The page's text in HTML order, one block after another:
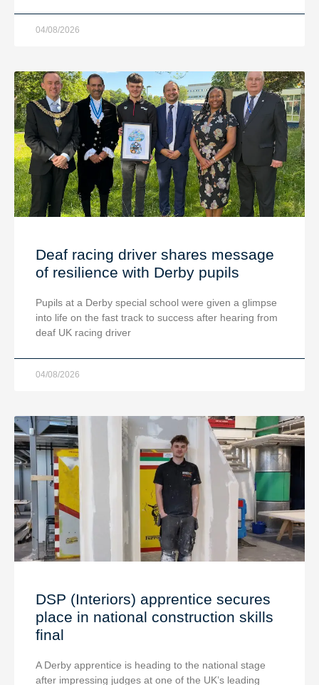
04/08/2026
Deaf racing driver shares message
of resilience with Derby pupils
Pupils at a Derby special school were given a glimpse
into life on the fast track to success after hearing from
deaf UK racing driver
04/08/2026
DSP (Interiors) apprentice secures
place in national construction skills
final
A Derby apprentice is heading to the national stage
after impressing judges at one of the UK’s leading